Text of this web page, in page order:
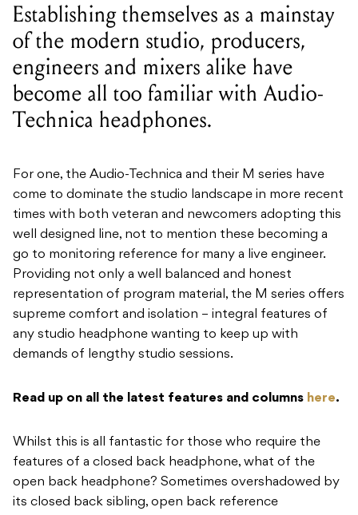
Establishing themselves as a mainstay
of the modern studio, producers,
engineers and mixers alike have
become all too familiar with Audio-
Technica headphones.
For one, the Audio-Technica and their M series have
come to dominate the studio landscape in more recent
times with both veteran and newcomers adopting this
well designed line, not to mention these becoming a
go to monitoring reference for many a live engineer.
Providing not only a well balanced and honest
representation of program material, the M series offers
supreme comfort and isolation – integral features of
any studio headphone wanting to keep up with
demands of lengthy studio sessions.
Read up on all the latest features and columns here.
Whilst this is all fantastic for those who require the
features of a closed back headphone, what of the
open back headphone? Sometimes overshadowed by
its closed back sibling, open back reference